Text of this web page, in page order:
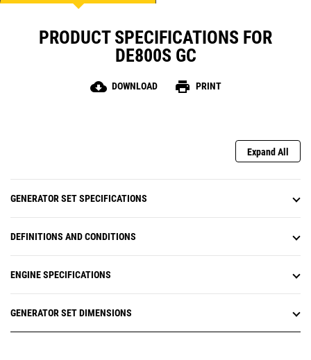
PRODUCT SPECIFICATIONS FOR
DE800S GC
cloud_download DOWNLOAD print PRINT
Expand All
GENERATOR SET SPECIFICATIONS
DEFINITIONS AND CONDITIONS
ENGINE SPECIFICATIONS
GENERATOR SET DIMENSIONS